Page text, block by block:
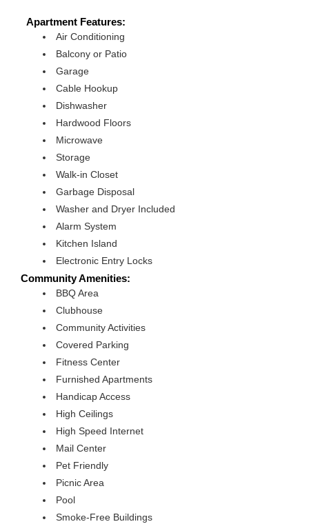
Apartment Features:
Air Conditioning
Balcony or Patio
Garage
Cable Hookup
Dishwasher
Hardwood Floors
Microwave
Storage
Walk-in Closet
Garbage Disposal
Washer and Dryer Included
Alarm System
Kitchen Island
Electronic Entry Locks
Community Amenities:
BBQ Area
Clubhouse
Community Activities
Covered Parking
Fitness Center
Furnished Apartments
Handicap Access
High Ceilings
High Speed Internet
Mail Center
Pet Friendly
Picnic Area
Pool
Smoke-Free Buildings